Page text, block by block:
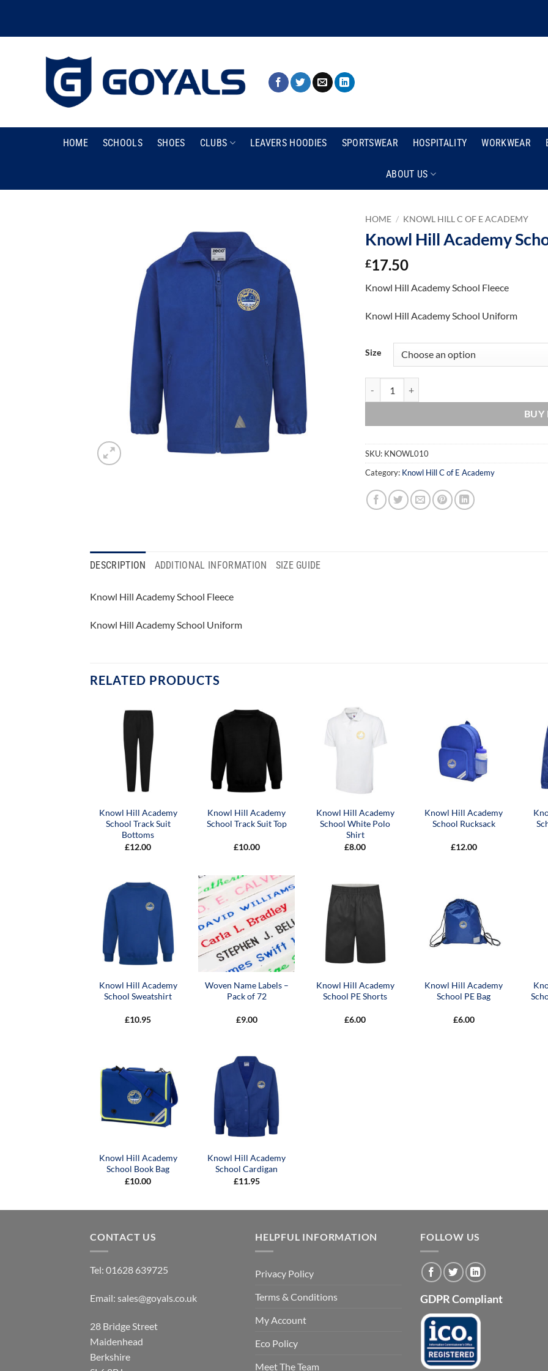
content
HOME SCHOOLS SHOES CLUBS LEAVERS HOODIES SPORTSWEAR HOSPITALITY WORKWEAR
ABOUT US
HOME / KNOWL HILL C OF E ACADEMY
Knowl Hill Academy
£17.50
Knowl Hill Academy School Fleece
Knowl Hill Academy School Uniform
Size
BUY
SKU: KNOWL010
Category: Knowl Hill C of E Academy
DESCRIPTION ADDITIONAL INFORMATION SIZE GUIDE
Knowl Hill Academy School Fleece
Knowl Hill Academy School Uniform
RELATED PRODUCTS
Knowl Hill Academy
School Track Suit
Bottoms
£12.00
Knowl Hill Academy
School Track Suit Top
£10.00
Knowl Hill Academy
School White Polo
Shirt
£8.00
Knowl Hill Academy
School Rucksack
£12.00
Knowl Hill Academy
School Sweatshirt
£10.95
Woven Name Labels –
Pack of 72
£9.00
Knowl Hill Academy
School PE Shorts
£6.00
Knowl Hill Academy
School PE Bag
£6.00
Knowl Hill Academy
School Book Bag
£10.00
Knowl Hill Academy
School Cardigan
£11.95
CONTACT US
Tel: 01628 639725
Email: sales@goyals.co.uk
28 Bridge Street
Maidenhead
Berkshire
HELPFUL INFORMATION
Privacy Policy
Terms & Conditions
My Account
Eco Policy
Meet The Team
FOLLOW US
GDPR Compliant